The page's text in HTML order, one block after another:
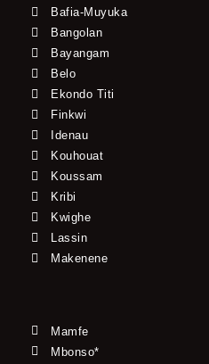
Bafia-Muyuka
Bangolan
Bayangam
Belo
Ekondo Titi
Finkwi
Idenau
Kouhouat
Koussam
Kribi
Kwighe
Lassin
Makenene
Mamfe
Mbonso*